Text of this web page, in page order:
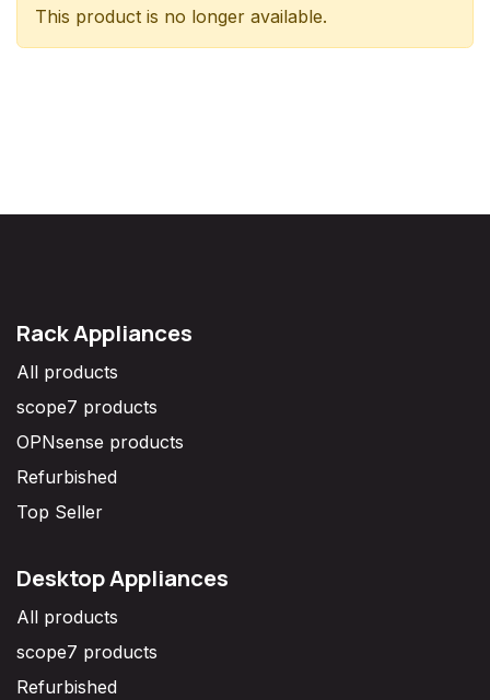
This product is no longer available.
Rack Appliances
All products
scope7 products
OPNsense products
Refurbished
Top Seller
Desktop Appliances
All products
scope7 products
Refurbished